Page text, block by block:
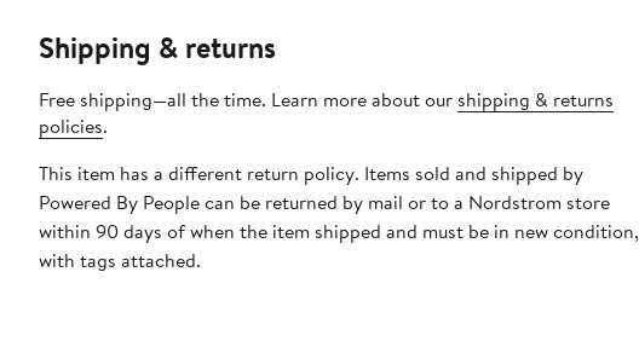
Shipping & returns
Free shipping—all the time. Learn more about our shipping & returns
policies.
This item has a different return policy. Items sold and shipped by
Powered By People can be returned by mail or to a Nordstrom store
within 90 days of when the item shipped and must be in new condition,
with tags attached.